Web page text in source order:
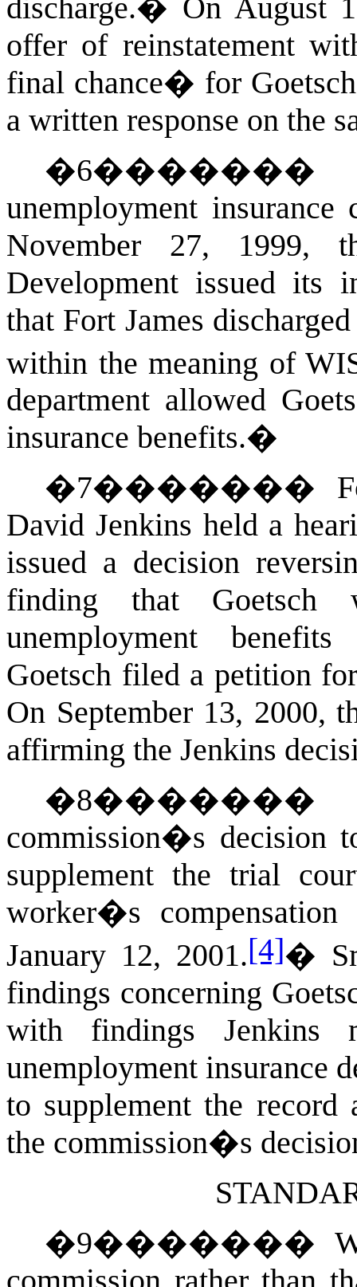
discharge.� On August
offer of reinstatement
final chance� for
a written response on the
�6
unemployment
November 27, 1999,
Development issued its
that Fort James
within the meaning of
department allowed
insurance benefits.�
�7�������
David Jenkins held a
issued a decision
finding that Goetsch
unemployment
Goetsch filed a petition
On September 13, 2000,
affirming the Jenkins
�8
commission�s decision
supplement the trial
worker�s
January 12, 2001.[4]�
findings concerning
with findings
unemployment insurance
to supplement the
the commission�s
�9�������